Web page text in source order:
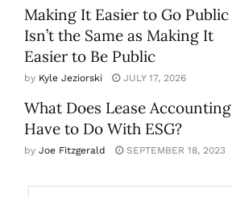
Making It Easier to Go Public
Isn’t the Same as Making It
Easier to Be Public
by Kyle Jeziorski JULY 17, 2026
What Does Lease Accounting
Have to Do With ESG?
by Joe Fitzgerald SEPTEMBER 18, 2023